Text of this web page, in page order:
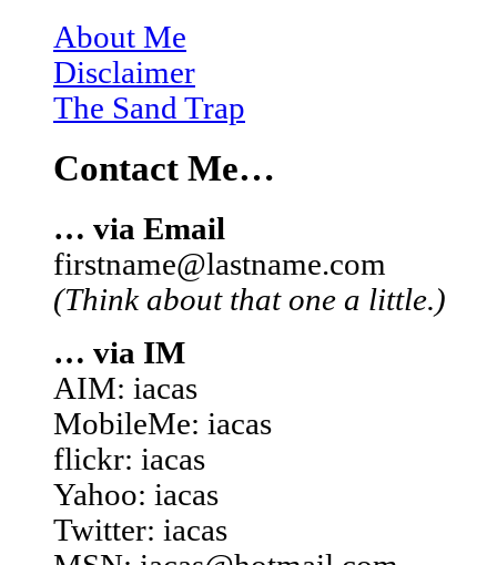
About Me
Disclaimer
The Sand Trap
Contact Me…
… via Email
firstname@lastname.com
(Think about that one a little.)
… via IM
AIM: iacas
MobileMe: iacas
flickr: iacas
Yahoo: iacas
Twitter: iacas